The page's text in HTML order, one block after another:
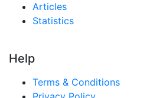
Articles
Statistics
Help
Terms & Conditions